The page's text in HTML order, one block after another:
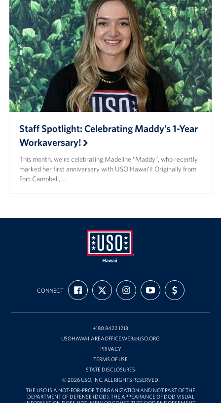
Staff Spotlight: Celebrating Maddy’s 1-Year
Workaversary!
This month, we’re celebrating Madeline “Maddy”, who recently
marked her first anniversary with USO Hawaiʻi! Originally from
Fort Campbell, …
USO
Hawaii
CONNECT
FIND
US
ON
FOLLOW
US
ON
FOLLOW
US
ON
SUBSCRIBE
TO
OUR
ON
SUPPORT
US
WITH
+180 8422 1213
USOHAWAIIAREAOFFICE.WEB@USO.ORG
PRIVACY
TERMS OF USE
STATE DISCLOSURES
© 2026 USO, INC. ALL RIGHTS RESERVED.
THE USO IS A NOT-FOR-PROFIT ORGANIZATION AND NOT PART OF THE
DEPARTMENT OF DEFENSE (DOD). THE APPEARANCE OF DOD VISUAL